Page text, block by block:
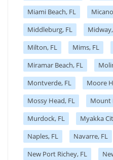
Miami Beach, FL
Middleburg, FL
Milton, FL
Mims, FL
Miramar Beach, FL
Montverde, FL
Moore
Mossy Head, FL
Mount
Murdock, FL
Myakka
Naples, FL
Navarre, FL
New Port Richey, FL